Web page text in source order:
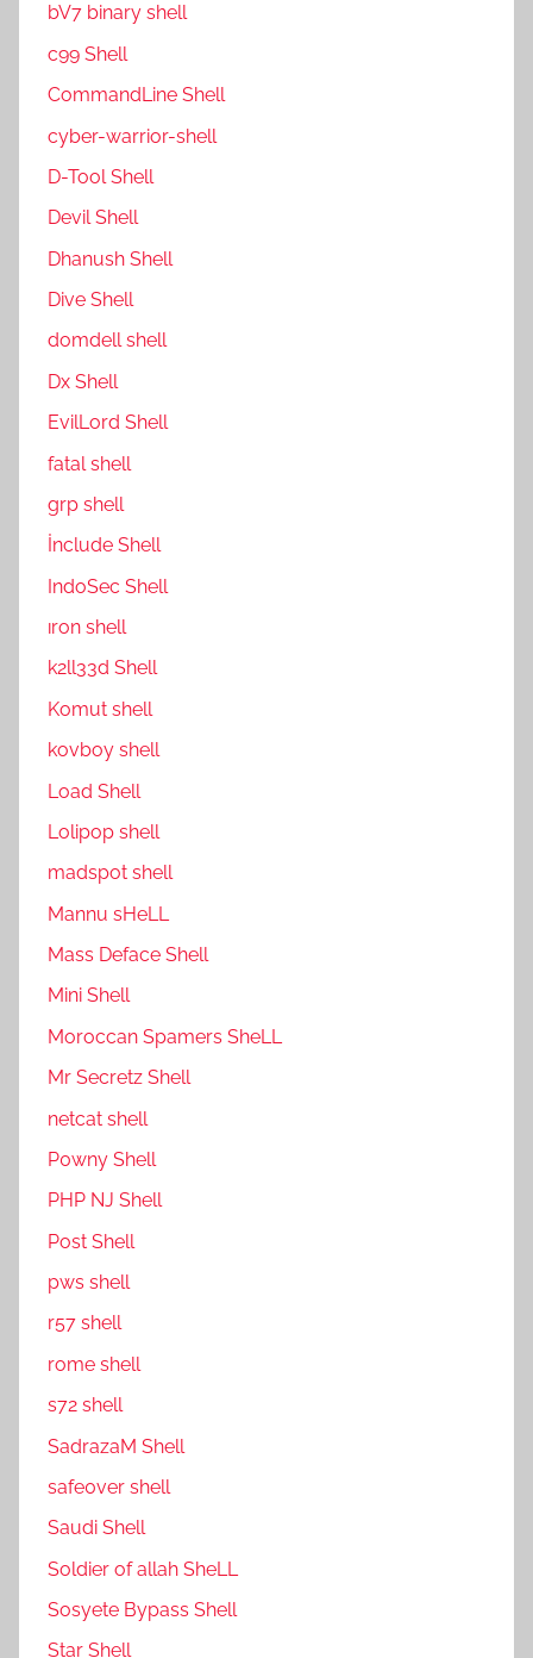
bV7 binary shell
c99 Shell
CommandLine Shell
cyber-warrior-shell
D-Tool Shell
Devil Shell
Dhanush Shell
Dive Shell
domdell shell
Dx Shell
EvilLord Shell
fatal shell
grp shell
İnclude Shell
IndoSec Shell
ıron shell
k2ll33d Shell
Komut shell
kovboy shell
Load Shell
Lolipop shell
madspot shell
Mannu sHeLL
Mass Deface Shell
Mini Shell
Moroccan Spamers SheLL
Mr Secretz Shell
netcat shell
P0wny Shell
PHP NJ Shell
Post Shell
pws shell
r57 shell
rome shell
s72 shell
SadrazaM Shell
safe0ver shell
Saudi Shell
Soldier of allah SheLL
Sosyete Bypass Shell
Star Shell